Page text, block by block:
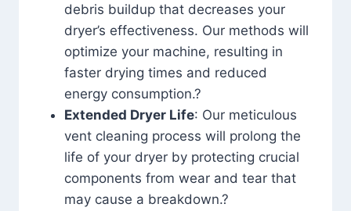
debris buildup that decreases your
dryer’s effectiveness. Our methods will
optimize your machine, resulting in
faster drying times and reduced
energy consumption.?
Extended Dryer Life: Our meticulous
vent cleaning process will prolong the
life of your dryer by protecting crucial
components from wear and tear that
may cause a breakdown.?